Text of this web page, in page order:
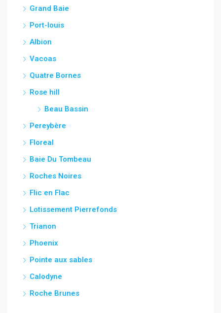
Grand Baie
Port-louis
Albion
Vacoas
Quatre Bornes
Rose hill
Beau Bassin
Pereybère
Floreal
Baie Du Tombeau
Roches Noires
Flic en Flac
Lotissement Pierrefonds
Trianon
Phoenix
Pointe aux sables
Calodyne
Roche Brunes